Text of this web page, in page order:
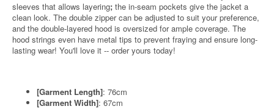
sleeves that allows layering; the in-seam pockets give the jacket a
clean look. The double zipper can be adjusted to suit your preference,
and the double-layered hood is oversized for ample coverage. The
hood strings even have metal tips to prevent fraying and ensure long-
lasting wear! You'll love it -- order yours today!
[Garment Length]: 76cm
[Garment Width]: 67cm